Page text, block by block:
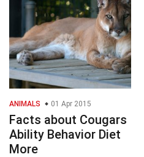
ANIMALS 01 Apr 2015
Facts about Cougars
Ability Behavior Diet
More